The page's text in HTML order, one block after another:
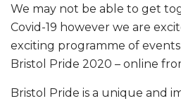
We may not be able to get
Covid-19 however we are
exciting programme of
Bristol Pride 2020 – online
Bristol Pride is a unique and